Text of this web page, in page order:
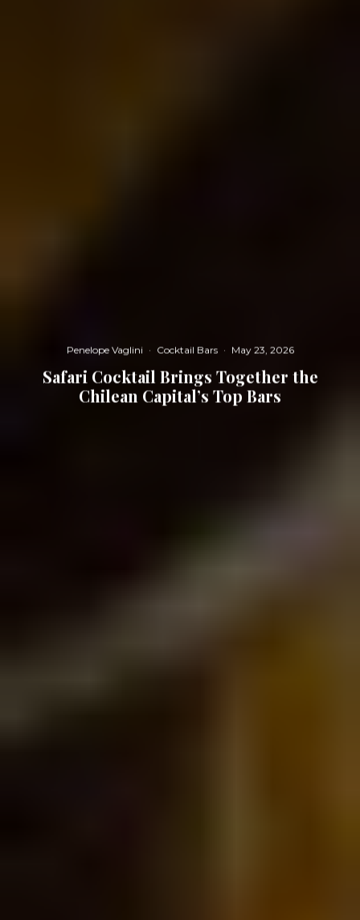
Penelope Vaglini · Cocktail Bars · May 23, 2026
Safari Cocktail Brings Together the
Chilean Capital’s Top Bars